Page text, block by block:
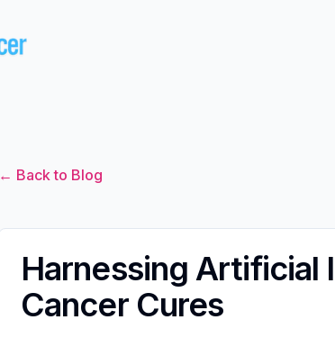
← Back to Blog
Harnessing Artificial
Cancer Cures